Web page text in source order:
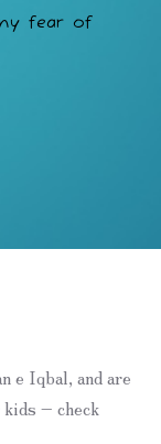
fear of
e Iqbal, and are
– check